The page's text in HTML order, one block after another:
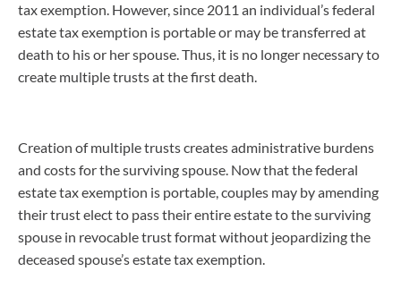
tax exemption. However, since 2011 an individual’s federal
estate tax exemption is portable or may be transferred at
death to his or her spouse. Thus, it is no longer necessary to
create multiple trusts at the first death.
Creation of multiple trusts creates administrative burdens
and costs for the surviving spouse. Now that the federal
estate tax exemption is portable, couples may by amending
their trust elect to pass their entire estate to the surviving
spouse in revocable trust format without jeopardizing the
deceased spouse’s estate tax exemption.